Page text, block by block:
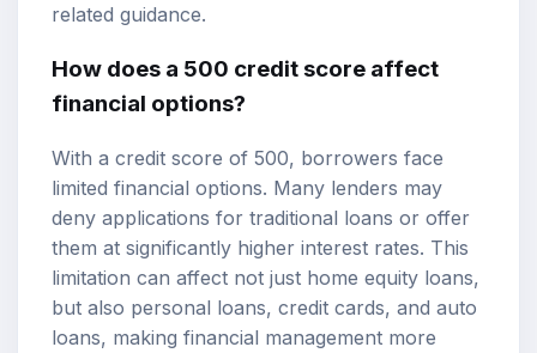
related guidance.
How does a 500 credit score affect
financial options?
With a credit score of 500, borrowers face
limited financial options. Many lenders may
deny applications for traditional loans or offer
them at significantly higher interest rates. This
limitation can affect not just home equity loans,
but also personal loans, credit cards, and auto
loans, making financial management more